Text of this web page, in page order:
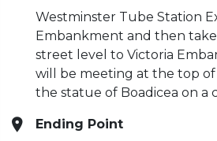
Westminster Tube Station
Embankment and then
street level to Victoria
will be meeting at the top of
the statue of Boadicea on a
Ending Point